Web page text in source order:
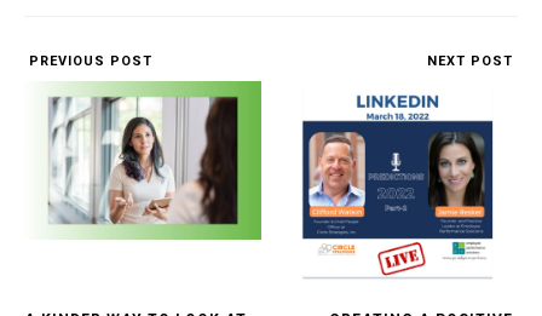
PREVIOUS POST NEXT POST